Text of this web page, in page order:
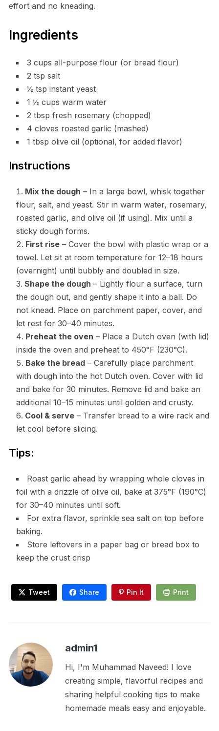
effort and no kneading.
Ingredients
3 cups all-purpose flour (or bread flour)
2 tsp salt
½ tsp instant yeast
1 ½ cups warm water
2 tbsp fresh rosemary (chopped)
4 cloves roasted garlic (mashed)
1 tbsp olive oil (optional, for added flavor)
Instructions
Mix the dough – In a large bowl, whisk together
flour, salt, and yeast. Stir in warm water, rosemary,
roasted garlic, and olive oil (if using). Mix until a
sticky dough forms.
First rise– Cover the bowl with plastic wrap or a
towel. Let sit at room temperature for 12–18 hours
(overnight) until bubbly and doubled in size.
Shape the dough – Lightly flour a surface, turn
the dough out, and gently shape it into a ball. Do
not knead. Place on parchment paper, cover, and
let rest for 30–40 minutes.
Preheat the oven – Place a Dutch oven (with lid)
inside the oven and preheat to 450°F (230°C).
Bake the bread– Carefully place parchment
with dough into the hot Dutch oven. Cover with lid
and bake for 30 minutes. Remove lid and bake an
additional 10–15 minutes until golden and crusty.
Cool & serve– Transfer bread to a wire rack and
let cool before slicing.
Tips:
Roast garlic ahead by wrapping whole cloves in
foil with a drizzle of olive oil, bake at 375°F (190°C)
for 30–40 minutes until soft.
For extra flavor, sprinkle sea salt on top before
baking.
Store leftovers in a paper bag or bread box to
keep the crust crisp
Tweet Share Pin It Print
admin1
Hi, I'm Muhammad Naveed! I love
creating simple, flavorful recipes and
sharing helpful cooking tips to make
homemade meals easy and enjoyable.